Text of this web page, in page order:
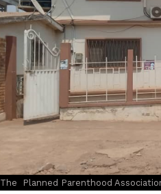
The Planned Parenthood